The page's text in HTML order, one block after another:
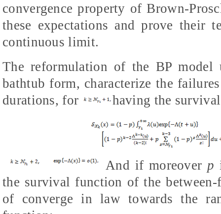
convergence property of Brown-
these expectations and prove their
continuous limit.
The reformulation of the BP
bathtub form, characterize the
durations, for
having the
And if moreover p
the survival function of the
of converge in law towards the